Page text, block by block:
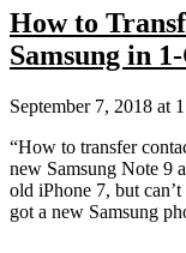
How to
Samsung in
September 7, 2018 at
“How to transfer
new Samsung Note 9
old iPhone 7, but
got a new Samsung